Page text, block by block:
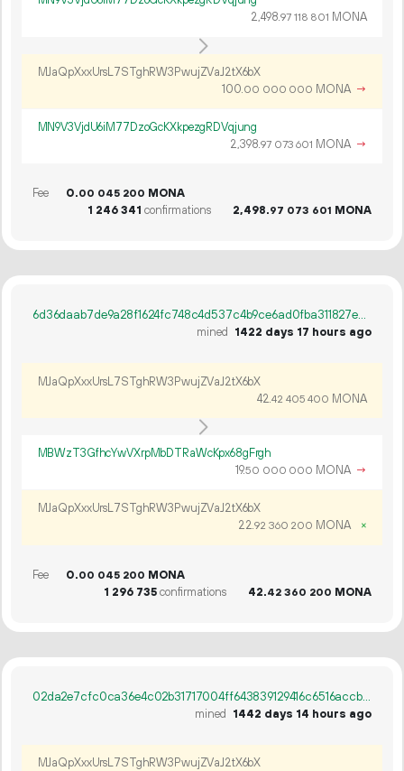
2 498.97 118 801 MONA
MJaQpXxxUrsL7STghRW3PwujZVaJ2tX6bX
100.00 000 000 MONA →
MN9V3VjdU6iM77DzoGcKXkpezgRDVqjung
2 398.97 073 601 MONA →
Fee 0.00 045 200 MONA
1 246341 confirmations 2 498.97 073 601 MONA
6d36daab7de9a28f1624fc748c4d537c4b9ce6ad0fba311827e3fe3ce41fe657
mined 1422 days 17 hours ago
MJaQpXxxUrsL7STghRW3PwujZVaJ2tX6bX
42.42 405 400 MONA
MBWzT3GfhcYwVXrpMbDTRaWcKpx68gFrgh
19.50 000 000 MONA →
MJaQpXxxUrsL7STghRW3PwujZVaJ2tX6bX
22.92 360 200 MONA ×
Fee 0.00 045 200 MONA
1 296 735confirmations 42.42 360 200 MONA
02da2e7cfc0ca36e4c02b31717004ff643839129416c6516accb292ac1be0eae
mined 1442 days 14 hours ago
MJaQpXxxUrsL7STghRW3PwujZVaJ2tX6bX